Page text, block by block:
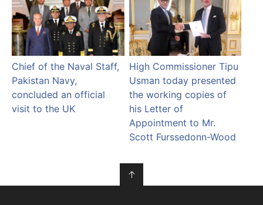
Chief of the Naval Staff,
Pakistan Navy,
concluded an official
visit to the UK
High Commissioner Tipu
Usman today presented
the working copies of
his Letter of
Appointment to Mr.
Scott Furssedonn-Wood
↑